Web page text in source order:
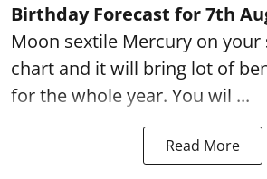
Birthday Forecast for 7th
Moon sextile Mercury on
chart and it will bring lot of
for the whole year. You wil ...
Read More